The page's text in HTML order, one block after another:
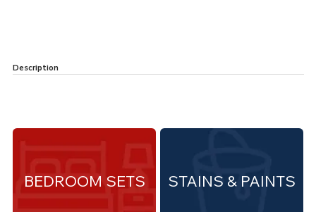
Description
STAINS & PAINTS
BEDROOM SETS